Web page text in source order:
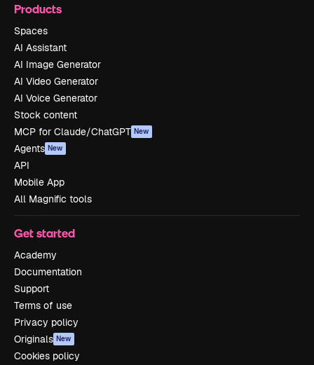
Products
Spaces
AI Assistant
AI Image Generator
AI Video Generator
AI Voice Generator
Stock content
MCP for Claude/ChatGPT New
Agents New
API
Mobile App
All Magnific tools
Get started
Academy
Documentation
Support
Terms of use
Privacy policy
Originals New
Cookies policy